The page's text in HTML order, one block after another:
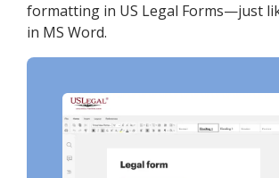
formatting in US Legal Forms—just
in MS Word.